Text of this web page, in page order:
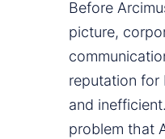
Before
picture,
reputation for
and
problem that